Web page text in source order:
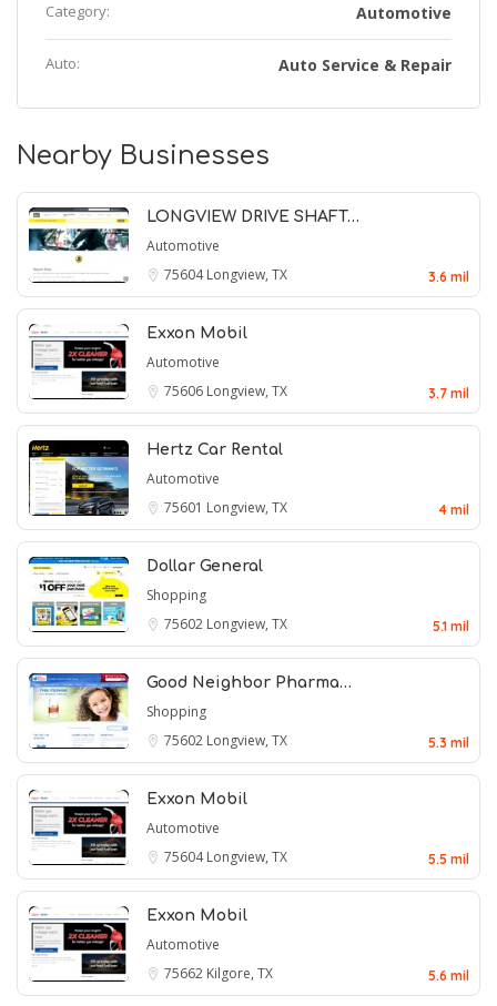
Category: Automotive
Auto: Auto Service & Repair
Nearby Businesses
LONGVIEW DRIVE SHAFT…
Automotive
75604Longview, TX 3.6 mil
Exxon Mobil
Automotive
75606 Longview, TX 3.7 mil
Hertz Car Rental
Automotive
75601 Longview, TX 4 mil
Dollar General
Shopping
75602 Longview, TX 5.1 mil
Good Neighbor Pharma…
Shopping
75602 Longview, TX 5.3 mil
Exxon Mobil
Automotive
75604Longview, TX 5.5 mil
Exxon Mobil
Automotive
75662 Kilgore, TX 5.6 mil